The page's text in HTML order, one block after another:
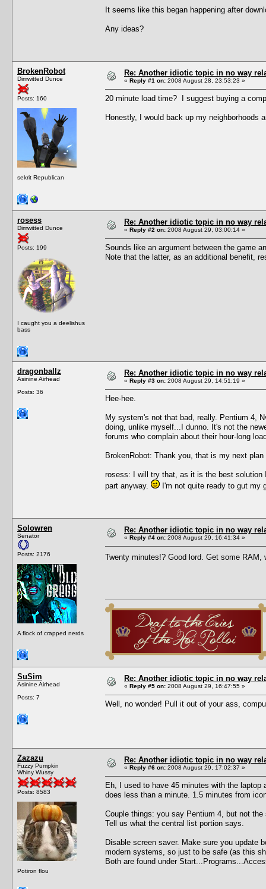
It seems like this began happening after
Any ideas?
BrokenRobot
Dimwitted Dunce
Posts: 160
sekrit Republican
Re: Another idiotic topic in no way
« Reply #1 on: 2008 August 28, 23:53:23 »
20 minute load time? I suggest buying a
Honestly, I would back up my neighborhoods
rosess
Dimwitted Dunce
Posts: 199
I caught you a deelishus
bass
Re: Another idiotic topic in no way
« Reply #2 on: 2008 August 29, 03:00:14 »
Sounds like an argument between the game
Note that the latter, as an additional benefit,
dragonballz
Asinine Airhead
Posts: 36
Re: Another idiotic topic in no way
« Reply #3 on: 2008 August 29, 14:51:19 »
Hee-hee.
My system's not that bad, really. Pentium 4,
doing, unlike myself...I dunno. It's not the
forums who complain about their hour-long
BrokenRobot: Thank you, that is my next
rosess: I will try that, as it is the best solution
part anyway.
I'm not quite ready to gut
Solowren
Senator
Posts: 2176
A flock of crapped nerds
Re: Another idiotic topic in no way
« Reply #4 on: 2008 August 29, 16:41:34 »
Twenty minutes!? Good lord. Get some RAM,
SuSim
Asinine Airhead
Posts: 7
Re: Another idiotic topic in no way
« Reply #5 on: 2008 August 29, 16:47:55 »
Well, no wonder! Pull it out of your ass,
Zazazu
Fuzzy Pumpkin
Whiny Wussy
Posts: 8583
Potiron flou
Re: Another idiotic topic in no way
« Reply #6 on: 2008 August 29, 17:02:37 »
Eh, I used to have 45 minutes with the
does less than a minute. 1.5 minutes from
Couple things: you say Pentium 4, but not
Tell us what the central list portion says.
Disable screen saver. Make sure you update
modern systems, so just to be safe (as this
Both are found under